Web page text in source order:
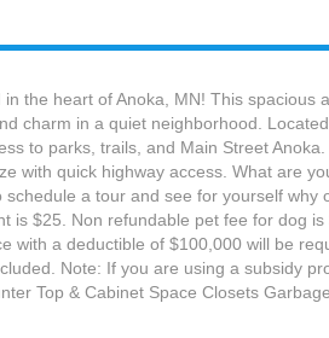
the heart of Anoka, MN! This spacious
charm in a quiet neighborhood.
to parks, trails, and Main Street
with quick highway access. What are
a tour and see for yourself
$25. Non refundable pet fee for dog
a deductible of $100,000 will be
Note: If you are using a subsidy
Top & Cabinet Space Closets